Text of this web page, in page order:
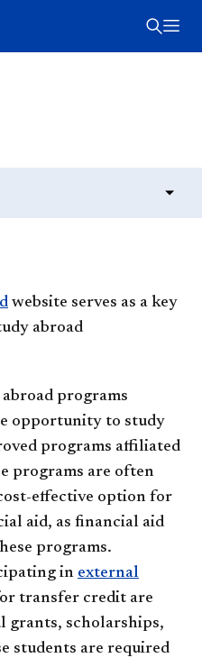
website serves as a key
abroad
programs
opportunity to study
programs affiliated
programs are often
effective option for
aid, as financial aid
programs.
in external
transfer credit are
grants, scholarships,
students are required